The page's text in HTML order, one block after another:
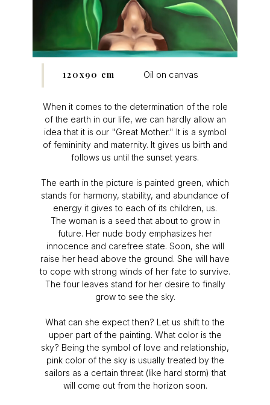
When it comes to the determination of the role
of the earth in our life, we can hardly allow an
idea that it is our "Great Mother." It is a symbol
of femininity and maternity. It gives us birth and
follows us until the sunset years.
The earth in the picture is painted green, which
stands for harmony, stability, and abundance of
energy it gives to each of its children, us.
The woman is a seed that about to grow in
future. Her nude body emphasizes her
innocence and carefree state. Soon, she will
raise her head above the ground. She will have
to cope with strong winds of her fate to survive.
The four leaves stand for her desire to finally
grow to see the sky.
What can she expect then? Let us shift to the
upper part of the painting. What color is the
sky? Being the symbol of love and relationship,
pink color of the sky is usually treated by the
sailors as a certain threat (like hard storm) that
will come out from the horizon soon.
120x90 cm Oil on canvas